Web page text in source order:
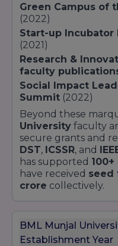
PhD
Each program at
integrates at least
including live
co-design, and
thePropel Hub.
50+ industry
exchange options,
leading platforms
OpenCourseWare
Learning.
Green Campus of
(2022)
Start-up Incubator
(2021)
Research &
faculty
Social Impact
Summit (2022)
Beyond these
University faculty
secure grants and
DST, ICSSR, and
has supported
have received seed
crore collectively.
University’s role as
innovation
BML Munjal
Establishment Year